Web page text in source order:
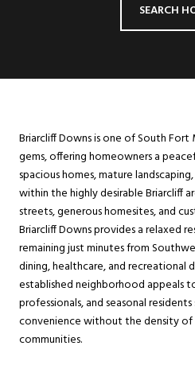
SEARCH
Briarcliff Downs is one of South Fort
gems, offering homeowners a
spacious homes, mature
within the highly desirable Briarcliff
streets, generous homesites, and
Briarcliff Downs provides a relaxed
remaining just minutes from
dining, healthcare, and recreational
established neighborhood appeals
professionals, and seasonal
convenience without the density of
communities.